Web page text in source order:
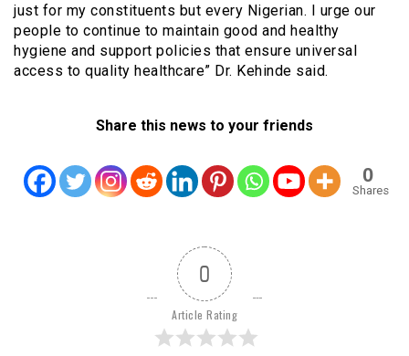
just for my constituents but every Nigerian. I urge our
people to continue to maintain good and healthy
hygiene and support policies that ensure universal
access to quality healthcare” Dr. Kehinde said.
Share this news to your friends
0
Shares
0
Article Rating